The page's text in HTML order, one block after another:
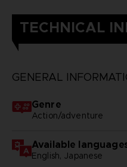
TECHNICAL
GENERAL
Genre
Action/adventure
Available
English, Japanese